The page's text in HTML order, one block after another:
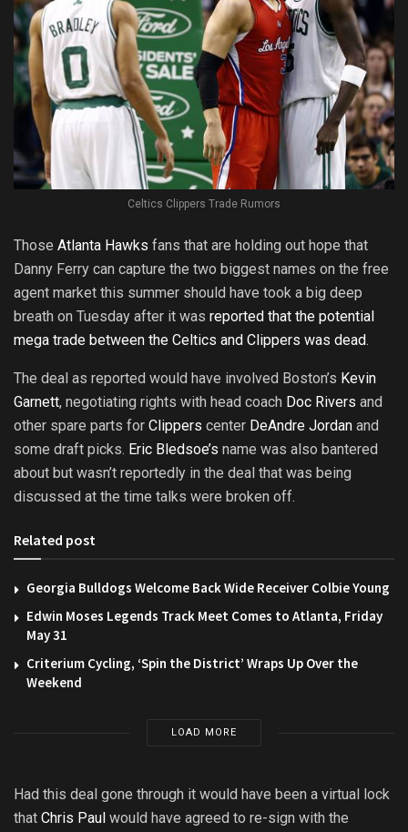
Celtics Clippers Trade Rumors
Those Atlanta Hawks fans that are holding out hope that
Danny Ferry can capture the two biggest names on the free
agent market this summer should have took a big deep
breath on Tuesday after it was reported that the potential
mega trade between the Celtics and Clippers was dead.
The deal as reported would have involved Boston’s Kevin
Garnett, negotiating rights with head coach Doc Rivers and
other spare parts for Clippers center DeAndre Jordan and
some draft picks. Eric Bledsoe’s name was also bantered
about but wasn’t reportedly in the deal that was being
discussed at the time talks were broken off.
Related post
Georgia Bulldogs Welcome Back Wide Receiver Colbie Young
Edwin Moses Legends Track Meet Comes to Atlanta, Friday
May 31
Criterium Cycling, ‘Spin the District’ Wraps Up Over the
Weekend
LOAD MORE
Had this deal gone through it would have been a virtual lock
that Chris Paul would have agreed to re-sign with the